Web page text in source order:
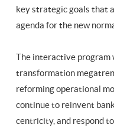
key strategic goals that
agenda for the new
The interactive program
transformation
reforming operational
continue to reinvent
centricity, and respond